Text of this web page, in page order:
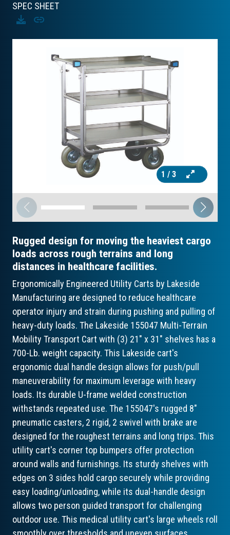
SPEC SHEET
Download
Copy
1 / 3
Rugged design for moving the heaviest cargo
loads across rough terrains and long
distances in healthcare facilities.
Ergonomically Engineered Utility Carts by Lakeside
Manufacturing are designed to reduce healthcare
operator injury and strain during pushing and pulling of
heavy-duty loads. The Lakeside 155047 Multi-Terrain
Mobility Transport Cart with (3) 21" x 31" shelves has a
700-Lb. weight capacity. This Lakeside cart's
ergonomic dual handle design allows for push/pull
maneuverability for maximum leverage with heavy
loads. Its durable U-frame welded construction
withstands repeated use. The 155047's rugged 8"
pneumatic casters, 2 rigid, 2 swivel with brake are
designed for the roughest terrains and long trips. This
utility cart's corner top bumpers offer protection
around walls and furnishings. Its sturdy shelves with
edges on 3 sides hold cargo securely while providing
easy loading/unloading, while its dual-handle design
allows two person guided transport for challenging
outdoor use. This medical utility cart's large wheels roll